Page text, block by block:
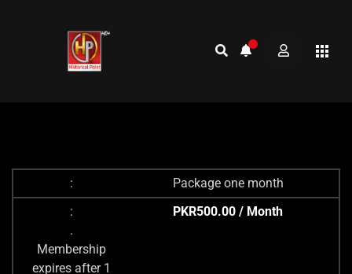
Package one month
PKR500.00 / Month
.
Membership
expires after 1